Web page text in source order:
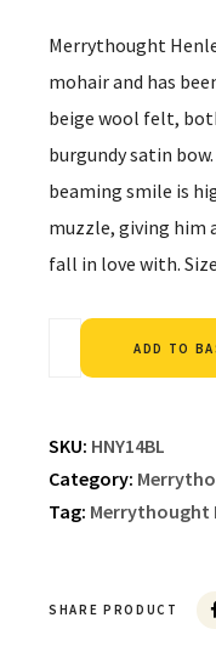
Merrythought
mohair and has
beige wool felt,
burgundy satin
beaming smile is
muzzle, giving
fall in love with.
ADD TO
SKU: HNY14BL
Category:
Tag: Merrythought
SHARE PRODUCT